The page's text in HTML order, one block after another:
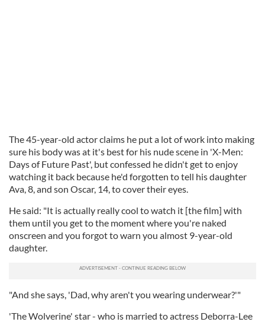
The 45-year-old actor claims he put a lot of work into making
sure his body was at it's best for his nude scene in 'X-Men:
Days of Future Past', but confessed he didn't get to enjoy
watching it back because he'd forgotten to tell his daughter
Ava, 8, and son Oscar, 14, to cover their eyes.
He said: "It is actually really cool to watch it [the film] with
them until you get to the moment where you're naked
onscreen and you forgot to warn you almost 9-year-old
daughter.
"And she says, 'Dad, why aren't you wearing underwear?'"
'The Wolverine' star - who is married to actress Deborra-Lee